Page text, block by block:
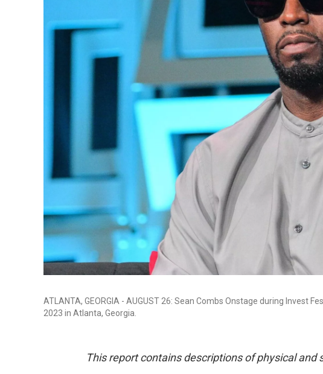
ATLANTA, GEORGIA - AUGUST 26: Sean Combs Onstage during Invest
2023 in Atlanta, Georgia.
This report contains descriptions of physical and